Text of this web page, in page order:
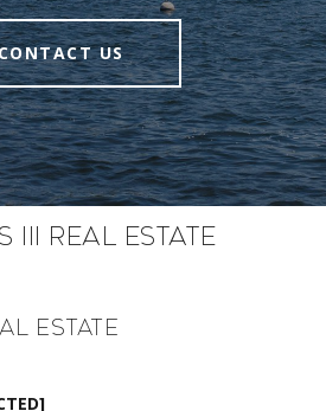
US
III Real Estate
Estate